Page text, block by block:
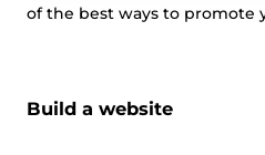
of the best ways to promote
Build a website